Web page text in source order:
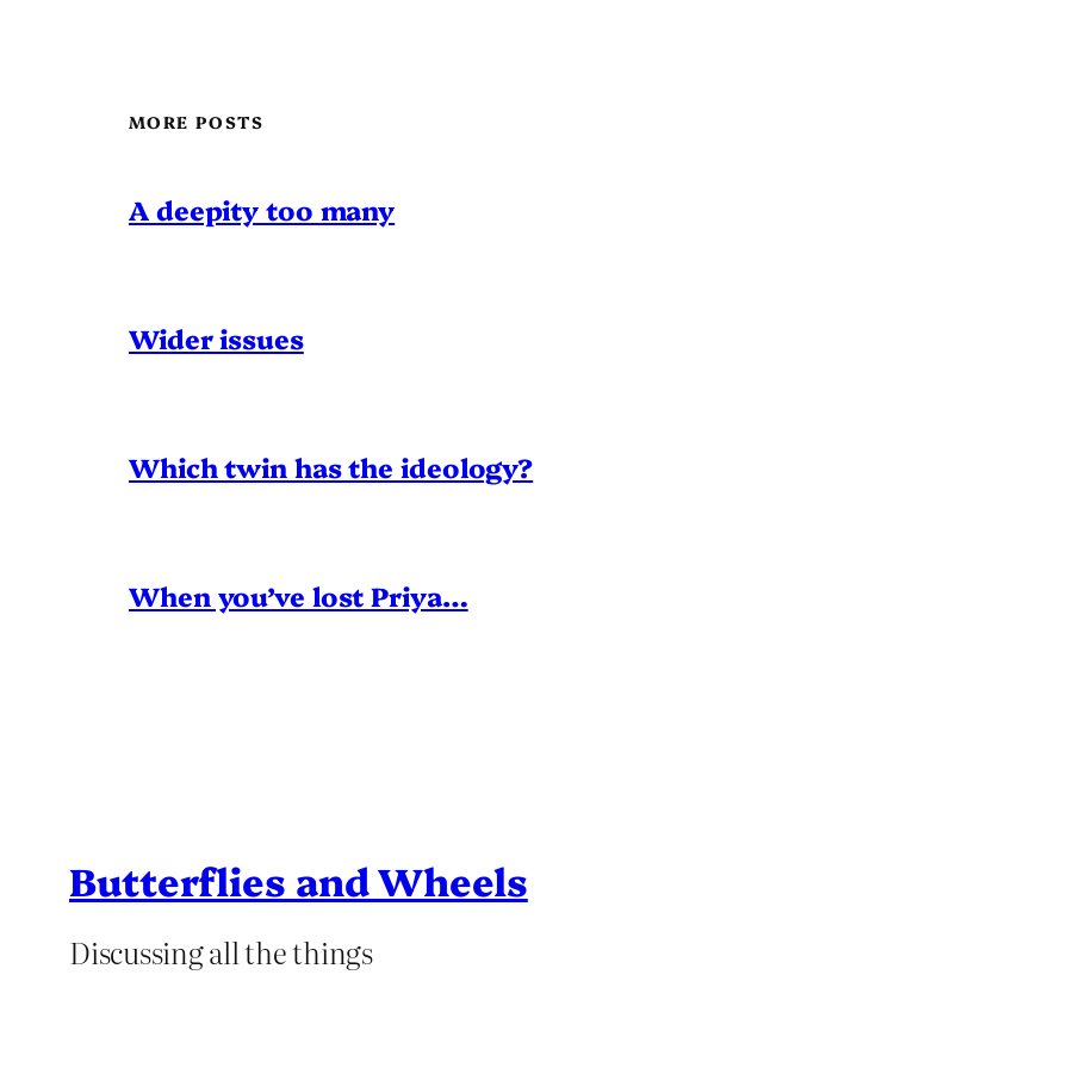
MORE POSTS
A deepity too many
Wider issues
Which twin has the ideology?
When you’ve lost Priya…
Butterflies and Wheels
Discussing all the things